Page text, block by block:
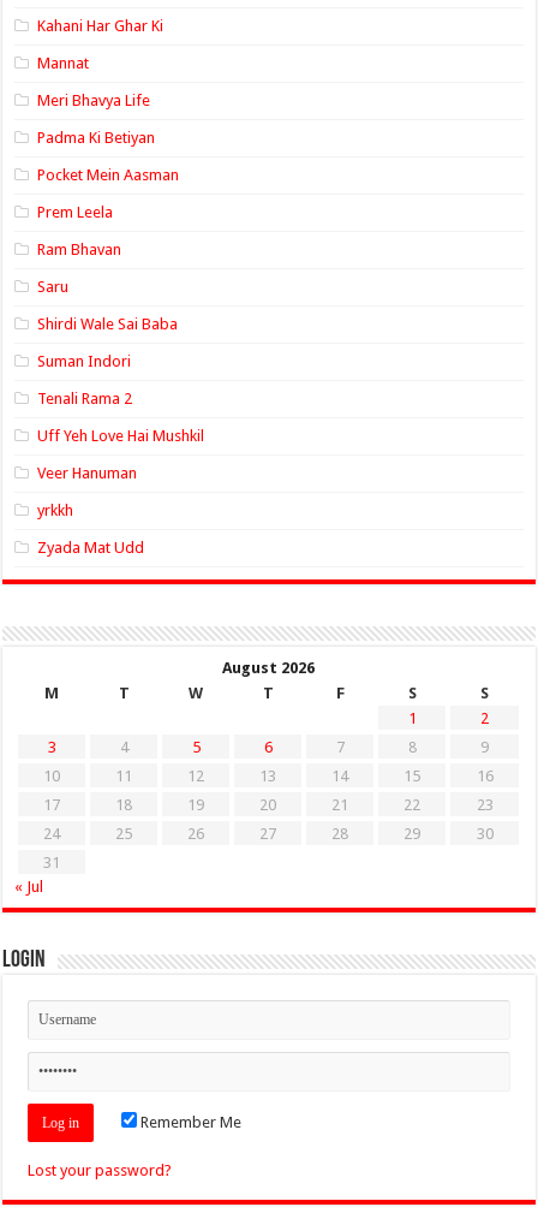
Kahani Har Ghar Ki
Mannat
Meri Bhavya Life
Padma Ki Betiyan
Pocket Mein Aasman
Prem Leela
Ram Bhavan
Saru
Shirdi Wale Sai Baba
Suman Indori
Tenali Rama 2
Uff Yeh Love Hai Mushkil
Veer Hanuman
yrkkh
Zyada Mat Udd
August 2026
M
T W T F S
S
1
2
3
4 5 6 7 8
9
10
11 12 13 14 15
16
17
18 19 20 21 22
23
24
25 26 27 28 29
30
31
« Jul
Login
Remember Me
Lost your password?